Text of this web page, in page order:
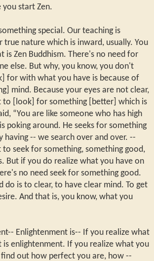
you start Zen.
special. Our teaching is
true nature which is inward, usually. You
is Zen Buddhism. There's no need for
else. But why, you know, you don't
for with what you have is because of
mind. Because your eyes are not clear,
to [look] for something [better] which is
“You are like someone who has high
poking around. He seeks for something
having -- we search over and over. --
to seek for something, something good,
But if you do realize what you have on
no need seek for something good.
do is to clear, to have clear mind. To get
And that is, you know, what you
Enlightenment is-- If you realize what
is enlightenment. If you realize what you
out how perfect you are, how --